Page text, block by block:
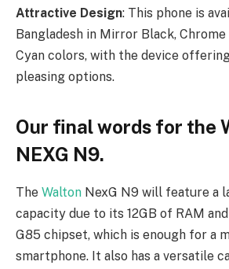
Attractive Design: This phone is
Bangladesh in Mirror Black,
Cyan colors, with the device
pleasing options.
Our final words for the
NEXG N9.
The Walton NexG N9 will feature a
capacity due to its 12GB of RAM
G85 chipset, which is enough for a
smartphone. It also has a versatile